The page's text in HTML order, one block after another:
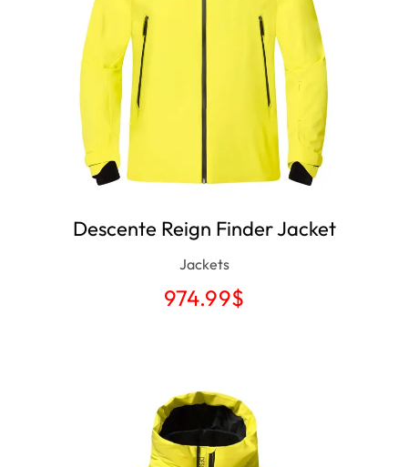
Descente Reign Finder Jacket
Jackets
974.99$